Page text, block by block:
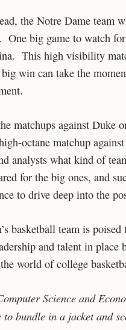
the Notre Dame team
One big game to watch
This high visibility
win can take the
matchups against Duke
octane matchup
analysts what kind of
for the big ones, and
to drive deep into the
basketball team is
and talent in place
world of college
Science and
bundle in a jacket and